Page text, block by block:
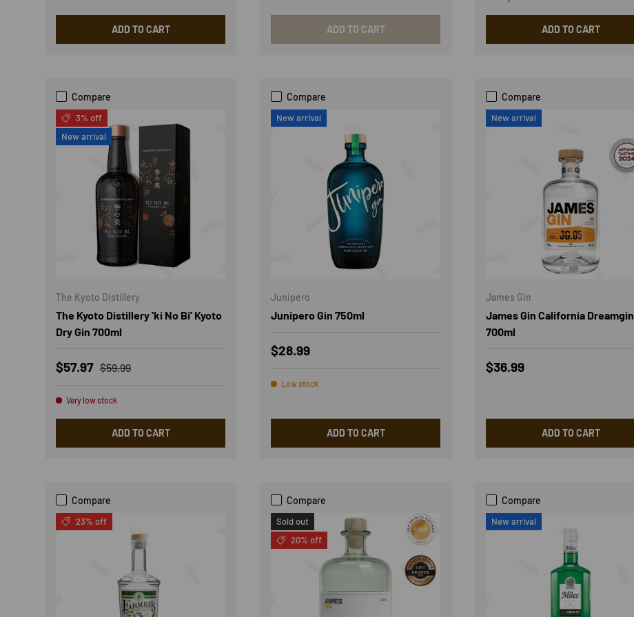
ADD TO CART ADD TO CART ADD TO CART
Compare
3% off
New arrival
The Kyoto Distillery
The Kyoto Distillery 'ki No Bi' Kyoto
Dry Gin 700ml
Sale price
$57.97 Regular price
$59.99
Very low stock
ADD TO CART
Compare
New arrival
Junipero
Junipero Gin 750ml
Regular price
$28.99
Low stock
ADD TO CART
Compare
New arrival
James Gin
James Gin California Dreamgin
700ml
Regular price
$36.99
ADD TO CART
Compare
23% off
Compare
Sold out
20% off
Compare
New arrival